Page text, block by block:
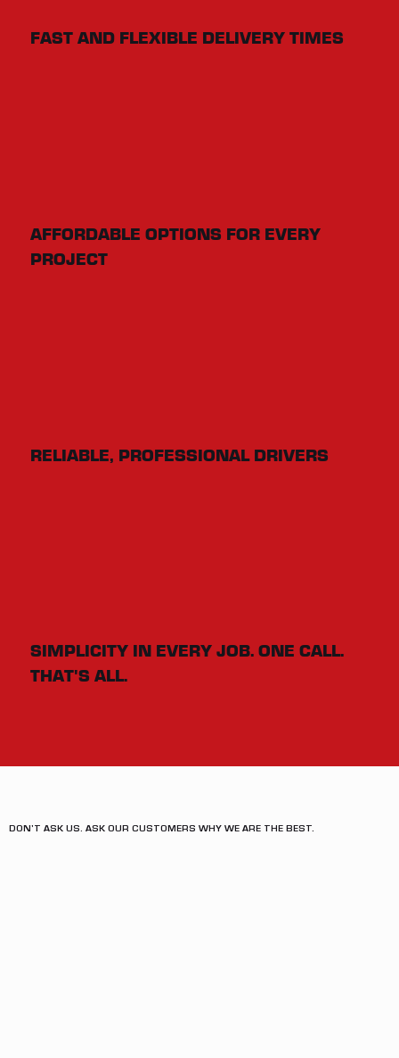
FAST AND FLEXIBLE DELIVERY TIMES
AFFORDABLE OPTIONS FOR EVERY
PROJECT
RELIABLE, PROFESSIONAL DRIVERS
SIMPLICITY IN EVERY JOB. ONE CALL.
THAT'S ALL.
DON'T ASK US. ASK OUR CUSTOMERS WHY WE ARE THE BEST.